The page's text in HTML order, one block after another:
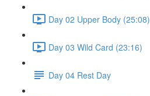
Day 02 Upper Body (25:08)
Day 03 Wild Card (23:16)
Day 04 Rest Day